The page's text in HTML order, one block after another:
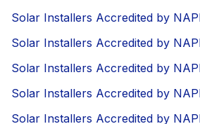
Solar Installers Accredited by
Solar Installers Accredited by
Solar Installers Accredited by
Solar Installers Accredited by
Solar Installers Accredited by